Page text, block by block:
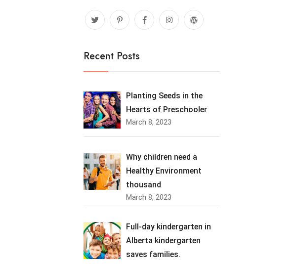
Recent Posts
Planting Seeds in the
Hearts of Preschooler
March 8, 2023
Why children need a
Healthy Environment
thousand
March 8, 2023
Full-day kindergarten in
Alberta kindergarten
saves families.